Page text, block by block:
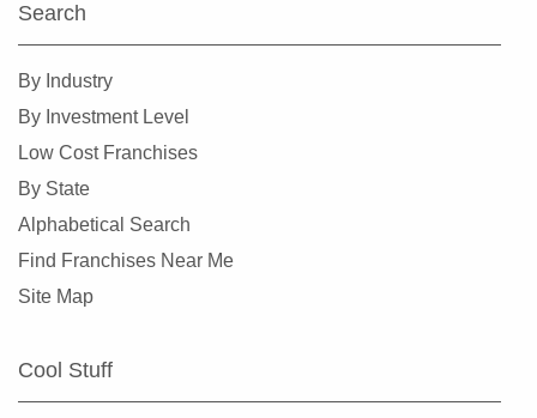
Search
By Industry
By Investment Level
Low Cost Franchises
By State
Alphabetical Search
Find Franchises Near Me
Site Map
Cool Stuff